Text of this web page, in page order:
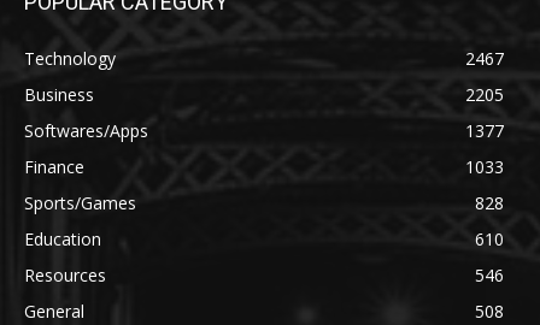
Technology
2467
Business
2205
Softwares/Apps
1377
Finance
1033
Sports/Games
828
Education
610
Resources
546
General
508